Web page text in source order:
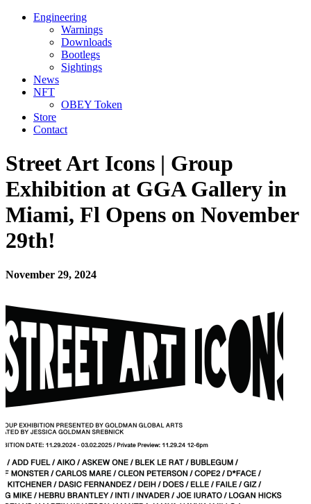
Engineering
Warnings
Downloads
Bootlegs
Sightings
News
NFT
OBEY Token
Store
Contact
Street Art Icons | Group
Exhibition at GGA Gallery in
Miami, Fl Opens on November
29th!
November 29, 2024